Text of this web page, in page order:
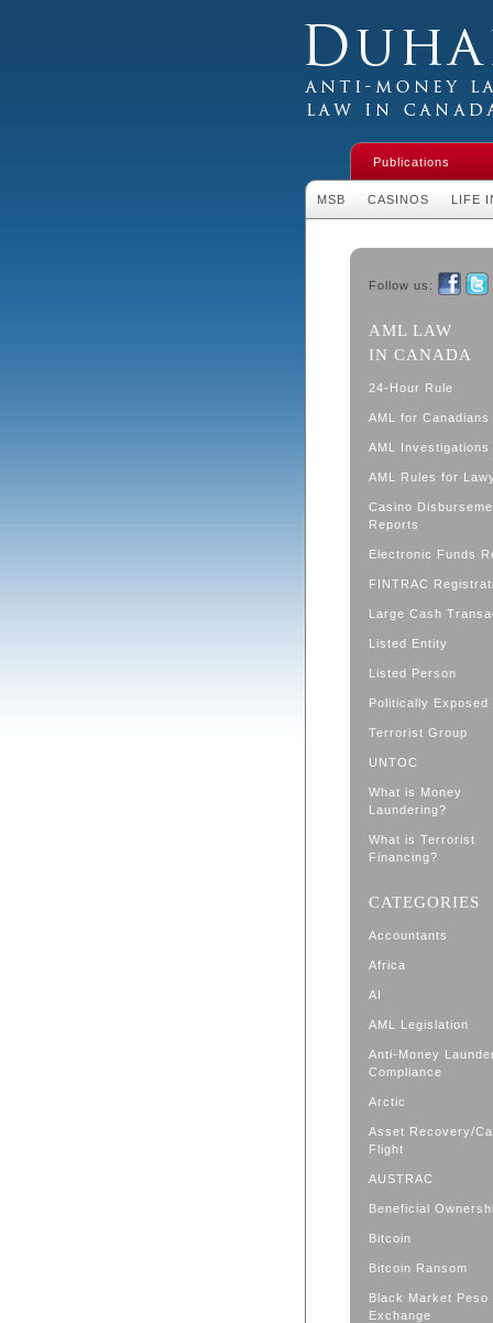
Money Laundering
Publications
MSB CASINOS LIFE
Follow us:
AML LAW
IN CANADA
24-Hour Rule
AML for Canadians
AML Investigations
AML Rules for
Casino
Reports
Electronic Funds
FINTRAC
Large Cash
Listed Entity
Listed Person
Politically Exposed
Terrorist Group
UNTOC
What is Money
Laundering?
What is Terrorist
Financing?
CATEGORIES
Accountants
Africa
AI
AML Legislation
Anti-Money
Compliance
Arctic
Asset Recovery/
Flight
AUSTRAC
Beneficial
Bitcoin
Bitcoin Ransom
Black Market Peso
Exchange